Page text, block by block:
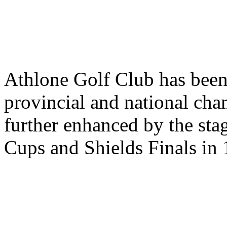
Athlone Golf Club has
provincial and national
further enhanced by the
Cups and Shields Finals in